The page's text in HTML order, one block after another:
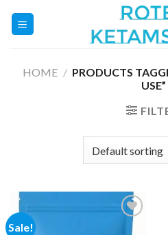
HOME / PRODUCTS
USE”
Sale!